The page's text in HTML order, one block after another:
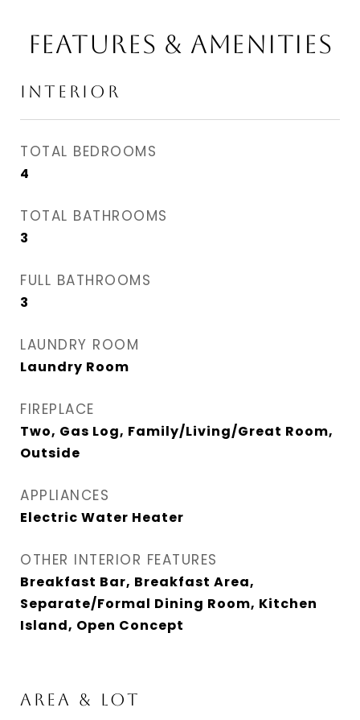
FEATURES & AMENITIES
INTERIOR
TOTAL BEDROOMS
4
TOTAL BATHROOMS
3
FULL BATHROOMS
3
LAUNDRY ROOM
Laundry Room
FIREPLACE
Two, Gas Log, Family/Living/Great Room,
Outside
APPLIANCES
Electric Water Heater
OTHER INTERIOR FEATURES
Breakfast Bar, Breakfast Area,
Separate/Formal Dining Room, Kitchen
Island, Open Concept
AREA & LOT